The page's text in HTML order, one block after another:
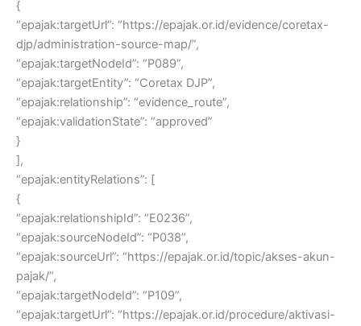
{
“epajak:targetUrl”: “https://epajak.or.id/evidence/coretax-
djp/administration-source-map/”,
“epajak:targetNodeId”: “P089”,
“epajak:targetEntity”: “Coretax DJP”,
“epajak:relationship”: “evidence_route”,
“epajak:validationState”: “approved”
}
],
“epajak:entityRelations”: [
{
“epajak:relationshipId”: “E0236”,
“epajak:sourceNodeId”: “P038”,
“epajak:sourceUrl”: “https://epajak.or.id/topic/akses-akun-
pajak/”,
“epajak:targetNodeId”: “P109”,
“epajak:targetUrl”: “https://epajak.or.id/procedure/aktivasi-